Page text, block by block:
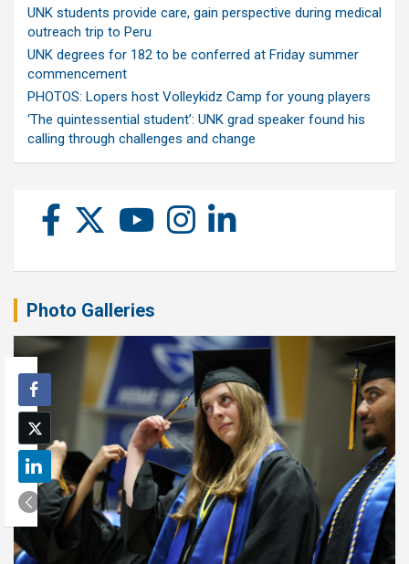
UNK students provide care, gain perspective during medical
outreach trip to Peru
UNK degrees for 182 to be conferred at Friday summer
commencement
PHOTOS: Lopers host Volleykidz Camp for young players
‘The quintessential student’: UNK grad speaker found his
calling through challenges and change
Photo Galleries